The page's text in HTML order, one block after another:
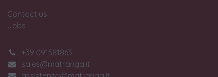
Contact us
Jobs
+39 091581863
sales@matranga.it